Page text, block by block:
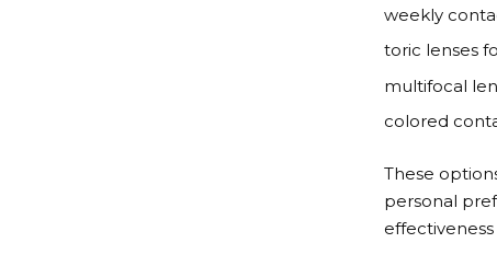
weekly
toric lenses
multifocal
colored
These
personal